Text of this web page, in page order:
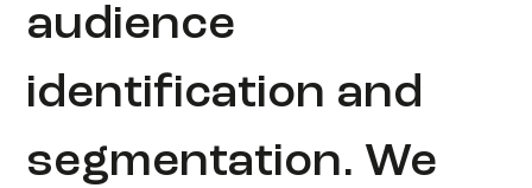
audience
identification and
segmentation. We